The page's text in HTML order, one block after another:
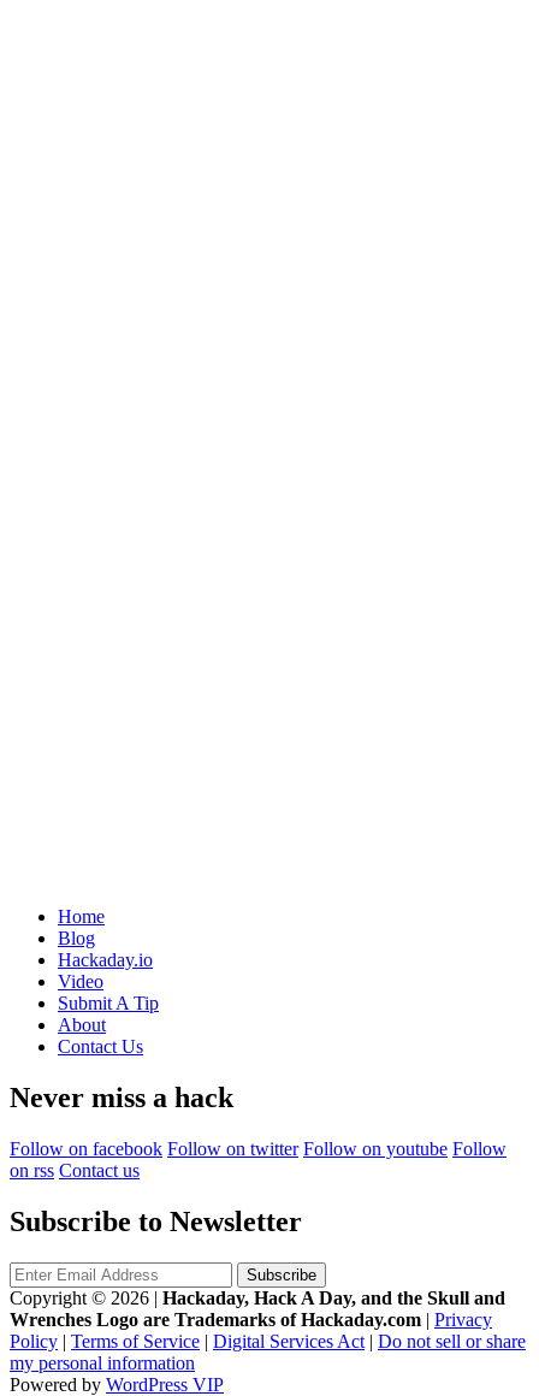
Home
Blog
Hackaday.io
Video
Submit A Tip
About
Contact Us
Never miss a hack
Follow on facebook Follow on twitter Follow on youtube Follow
on rss Contact us
Subscribe to Newsletter
Copyright © 2026 | Hackaday, Hack A Day, and the Skull and
Wrenches Logo are Trademarks of Hackaday.com | Privacy
Policy | Terms of Service | Digital Services Act | Do not sell or share
my personal information
Powered by WordPress VIP